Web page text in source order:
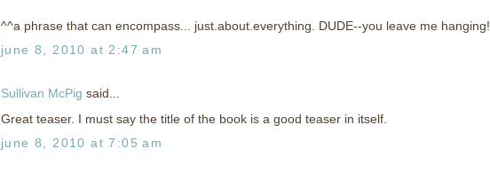
^^a phrase that can encompass... just.about.everything. DUDE--you leave me hanging!
june 8, 2010 at 2:47 am
Sullivan McPig said...
Great teaser. I must say the title of the book is a good teaser in itself.
june 8, 2010 at 7:05 am